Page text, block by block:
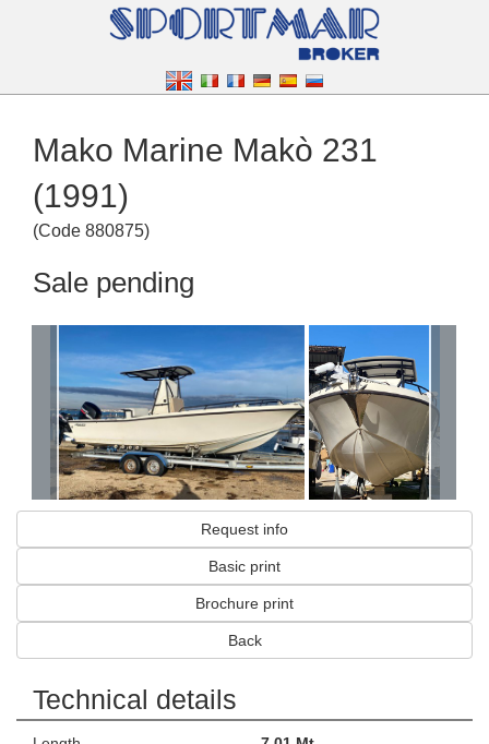
Mako Marine Makò 231
(1991)
(Code 880875)
Sale pending
Request info
Basic print
Brochure print
Back
Technical details